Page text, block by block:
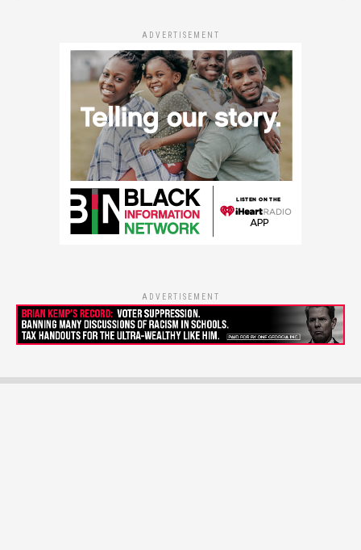
ADVERTISEMENT
ADVERTISEMENT